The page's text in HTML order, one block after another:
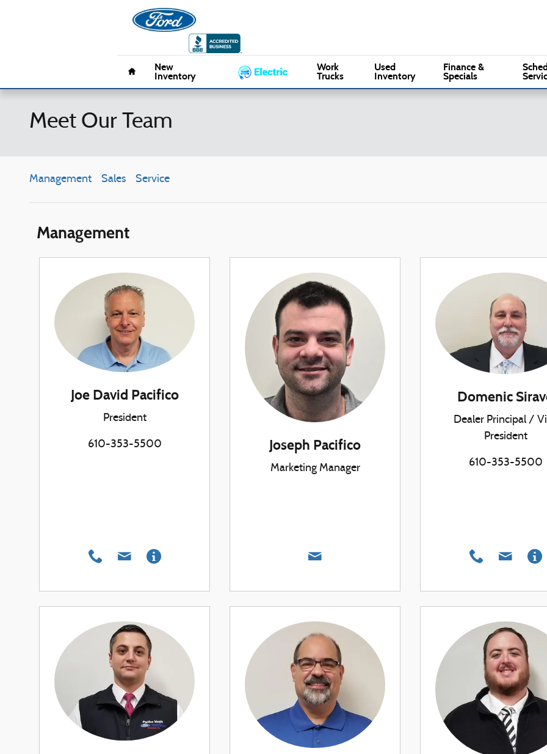
New
Inventory
Work
Trucks
Used
Inventory
Finance &
Specials
Meet Our Team
Management Sales Service
Management
Joe David Pacifico
President
610-353-5500 Joseph Pacifico
Marketing Manager
Domenic
Dealer Principal /
President
610-353-5500